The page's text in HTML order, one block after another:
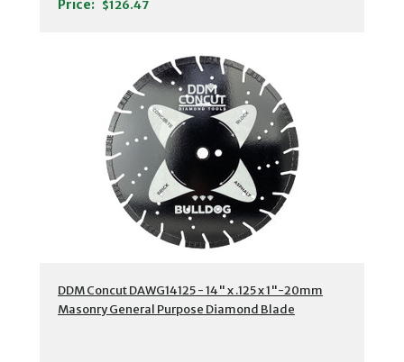
Price: $126.47
DDM Concut DAWG14125 - 14" x .125 x 1"-20mm
Masonry General Purpose Diamond Blade